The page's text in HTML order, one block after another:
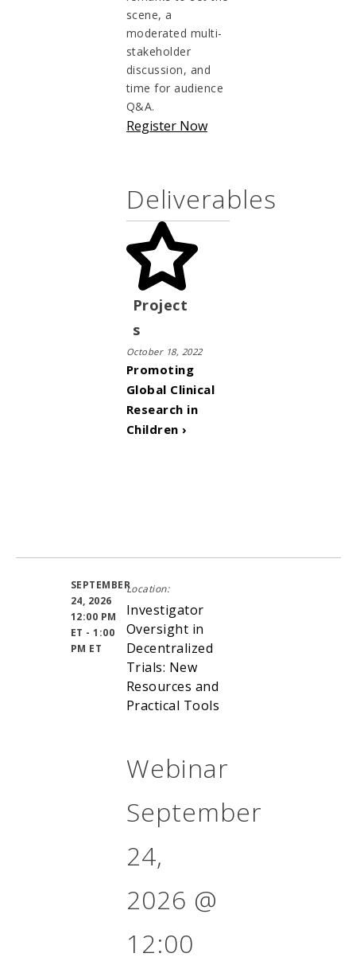
scene, a
moderated multi-
stakeholder
discussion, and
time for audience
Q&A.
Register Now
Deliverables
Project
s
October 18, 2022
Promoting
Global Clinical
Research in
Children ›
SEPTEMBER
24, 2026
12:00 PM
ET - 1:00
PM ET
Location:
Investigator
Oversight in
Decentralized
Trials: New
Resources and
Practical Tools
Webinar
September
24,
2026 @
12:00